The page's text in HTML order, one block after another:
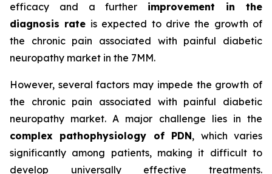
efficacy and a further improvement in the
diagnosis rate is expected to drive the growth of
the chronic pain associated with painful diabetic
neuropathy market in the 7MM.
However, several factors may impede the growth of
the chronic pain associated with painful diabetic
neuropathy market. A major challenge lies in the
complex pathophysiology of PDN, which varies
significantly among patients, making it difficult to
develop universally effective treatments.